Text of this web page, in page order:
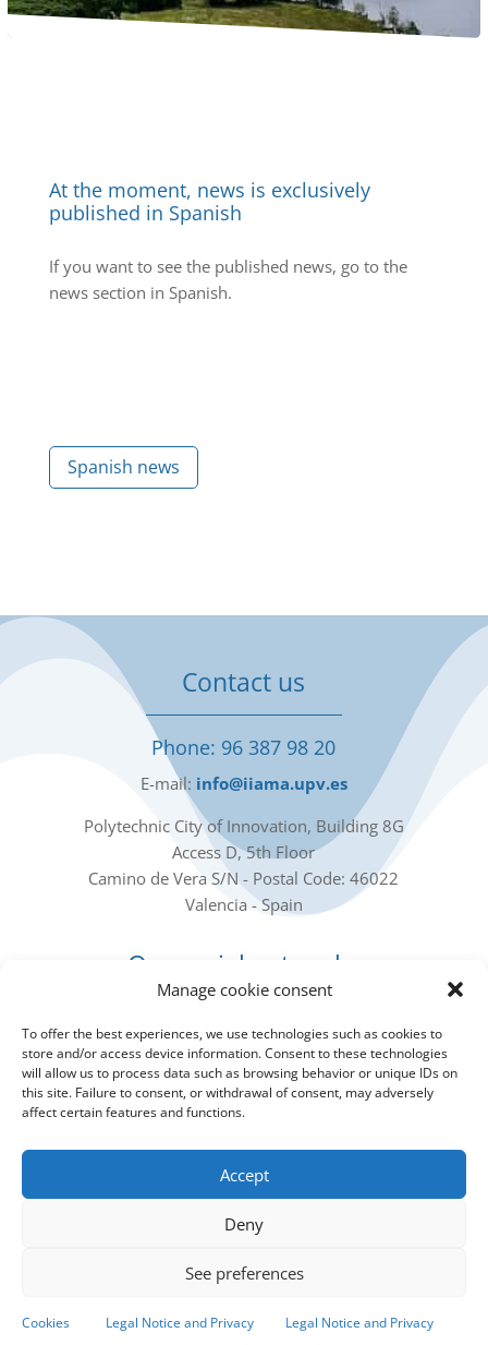
Manage cookie consent
To offer the best experiences, we use technologies such as cookies to
store and/or access device information. Consent to these technologies
will allow us to process data such as browsing behavior or unique IDs on
this site. Failure to consent, or withdrawal of consent, may adversely
affect certain features and functions.
Accept
Deny
See preferences
Cookies
Legal Notice and Privacy
Legal Notice and Privacy
At the moment, news is exclusively
published in Spanish
If you want to see the published news, go to the
news section in Spanish.
Spanish news
Contact us
Phone: 96 387 98 20
E-mail: info@iiama.upv.es
Polytechnic City of Innovation, Building 8G
Access D, 5th Floor
Camino de Vera S/N - Postal Code: 46022
Valencia - Spain
Our social networks
Sign up for the Newsletter to receive all the IIAMA
Subscribe to the newsletter!